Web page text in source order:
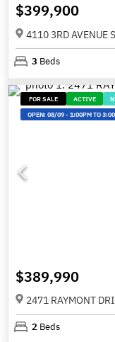
$399,900
4110 3RD AVENUE
3 Beds
FOR SALE ACTIVE
OPEN:08/09-1:00PM TO
$389,990
2471 RAYMONT
2 Beds